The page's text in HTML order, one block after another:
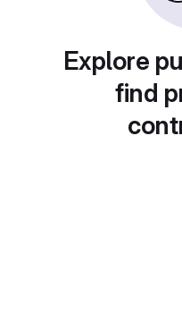
Explore
find